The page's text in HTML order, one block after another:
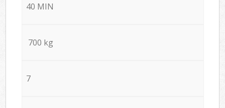
40 MIN
700 kg
7